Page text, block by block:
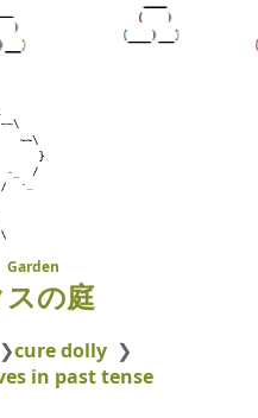
の庭
❯cure dolly ❯
in past tense